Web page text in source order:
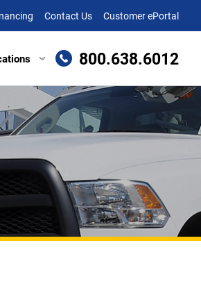
Contact Us Customer ePortal
VA
VA
800.638.6012